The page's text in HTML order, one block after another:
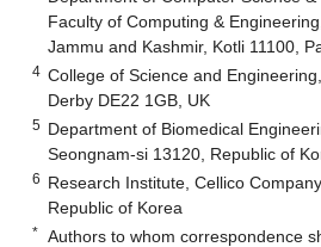
Faculty of Computing &
Jammu and Kashmir, Kotli 11100,
4 College of Science and
Derby DE22 1GB, UK
5 Department of Biomedical
Seongnam-si 13120, Republic of
6 Research Institute, Cellico
Republic of Korea
* Authors to whom correspondence